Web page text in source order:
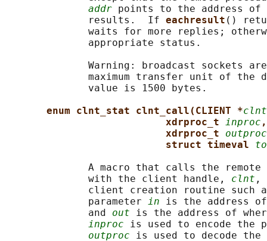
addr points to the address of
              results.  If
eachresult ()
waits for more replies;
              appropriate status.
Warning: broadcast sockets
maximum transfer unit of the
              value is 1500 bytes.
enum clnt_stat clnt_call(CLIENT *clnt
xdrproc_t inproc
xdrproc_t outproc
struct timeval
A macro that calls the
              with the client handle,
clnt ,
client creation routine such
              parameter
in is the address
              and
out is the address of
inproc is used to encode the
outproc is used to decode